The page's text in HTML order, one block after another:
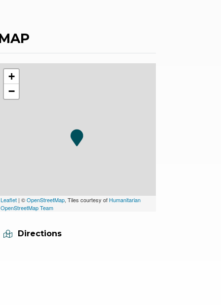
+
−
Leaflet | ©OpenStreetMap, Tiles courtesy of Humanitarian
OpenStreetMap Team
Directions